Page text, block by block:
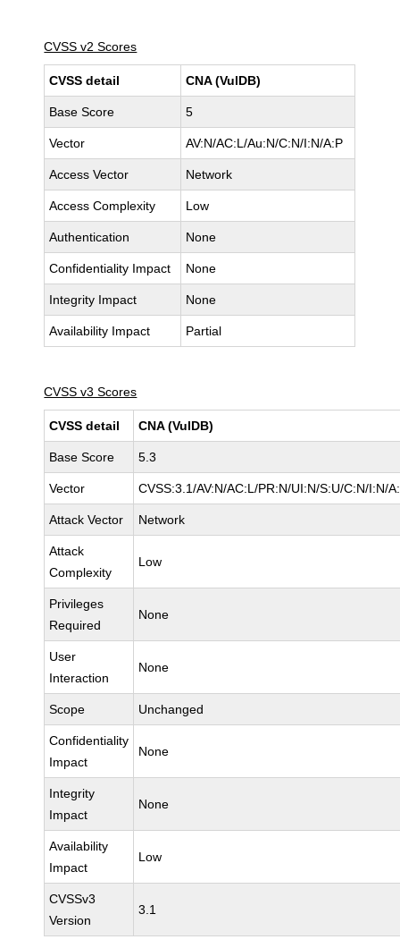
CVSS v2 Scores
CVSS detail CNA (VulDB)
Base Score 5
Vector AV:N/AC:L/Au:N/C:N/I:N/A:P
Access Vector Network
Access Complexity Low
Authentication None
Confidentiality Impact None
Integrity Impact None
Availability Impact Partial
CVSS v3 Scores
CVSS detail CNA (VulDB)
Base Score 5.3
Vector CVSS:3.1/AV:N/AC:L/PR:N/UI:N/S:U/C:N/I:N/
Attack Vector Network
Attack
Complexity
Low
Privileges
Required
None
User
Interaction
None
Scope Unchanged
Confidentiality
Impact
None
Integrity
Impact
None
Availability
Impact
Low
CVSSv3
Version
3.1